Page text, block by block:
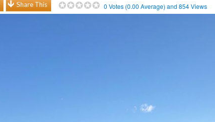
Share This 0 Votes (0.00 Average) and854Views